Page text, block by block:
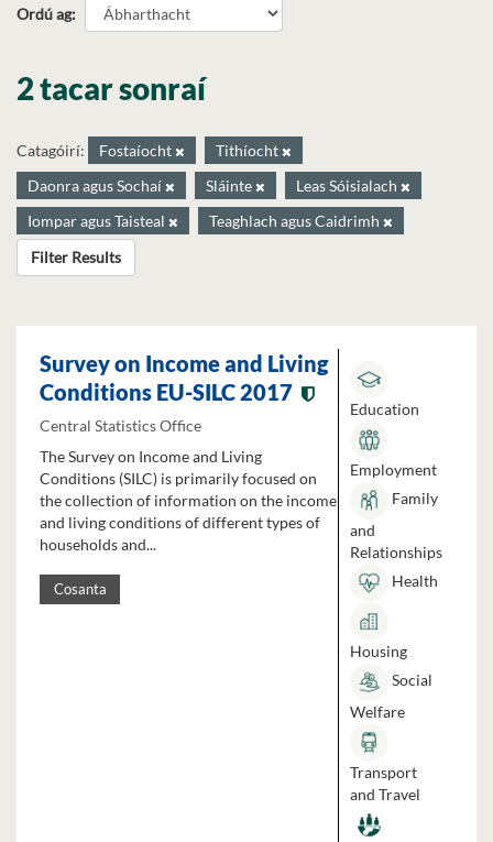
Ordú ag
2 tacar sonraí
Catagóirí: Fostaíocht
Tithíocht
Daonra agus Sochaí
Sláinte
Leas Sóisialach
Iompar agus Taisteal
Teaghlach agus Caidrimh
Filter Results
Survey on Income and Living
Conditions EU-SILC 2017
Central Statistics Office
The Survey on Income and Living
Conditions (SILC) is primarily focused on
the collection of information on the income
and living conditions of different types of
households and...
Cosanta
Education
Employment
Family
and
Relationships
Health
Housing
Social
Welfare
Transport
and Travel